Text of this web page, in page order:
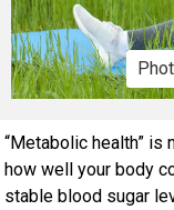
“Metabolic health” is
how well your body
stable blood sugar